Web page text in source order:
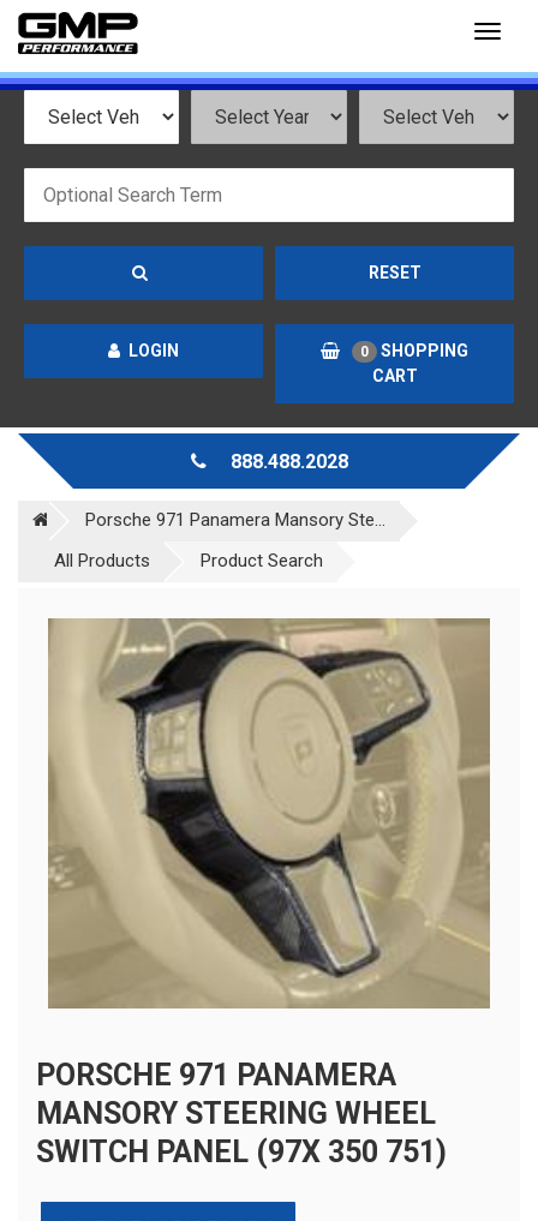
RESET
LOGIN 0
SHOPPING
CART
888.488.2028
Porsche 971 Panamera Mansory Ste...
All Products
Product Search
PORSCHE 971 PANAMERA
MANSORY STEERING WHEEL
SWITCH PANEL (97X 350 751)